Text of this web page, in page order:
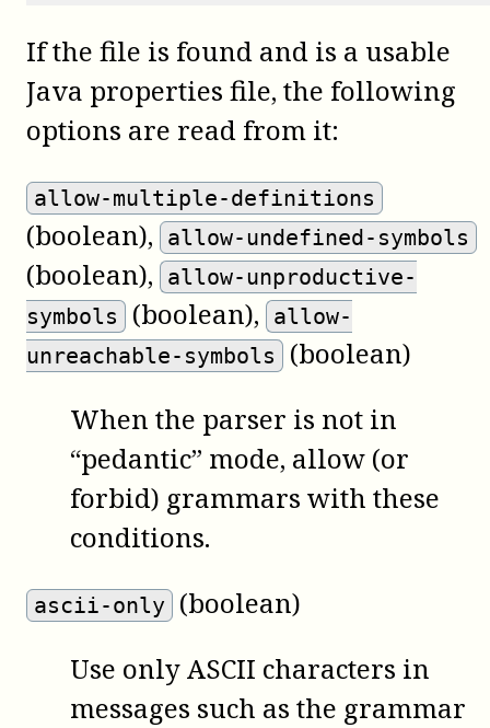
If the file is found and is a usable
Java properties file, the following
options are read from it:
allow-multiple-definitions
(boolean), allow-undefined-symbols
(boolean),
allow-unproductive-
symbols
(boolean), allow-
unreachable-symbols
(boolean)
When the parser is not in
“pedantic” mode, allow (or
forbid) grammars with these
conditions.
ascii-only
(boolean)
Use only ASCII characters in
messages such as the grammar